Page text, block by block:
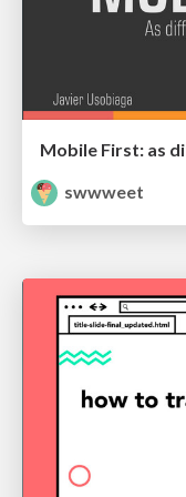
Mobile First: as
swwweet